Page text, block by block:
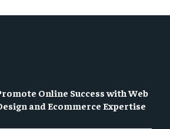
Online Success with Web
and Ecommerce Expertise